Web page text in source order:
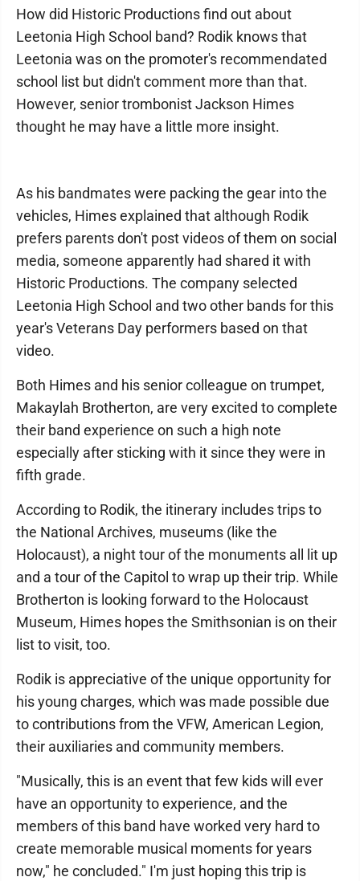
How did Historic Productions find out about
Leetonia High School band? Rodik knows that
Leetonia was on the promoter's recommendated
school list but didn't comment more than that.
However, senior trombonist Jackson Himes
thought he may have a little more insight.
As his bandmates were packing the gear into the
vehicles, Himes explained that although Rodik
prefers parents don't post videos of them on social
media, someone apparently had shared it with
Historic Productions. The company selected
Leetonia High School and two other bands for this
year's Veterans Day performers based on that
video.
Both Himes and his senior colleague on trumpet,
Makaylah Brotherton, are very excited to complete
their band experience on such a high note
especially after sticking with it since they were in
fifth grade.
According to Rodik, the itinerary includes trips to
the National Archives, museums (like the
Holocaust), a night tour of the monuments all lit up
and a tour of the Capitol to wrap up their trip. While
Brotherton is looking forward to the Holocaust
Museum, Himes hopes the Smithsonian is on their
list to visit, too.
Rodik is appreciative of the unique opportunity for
his young charges, which was made possible due
to contributions from the VFW, American Legion,
their auxiliaries and community members.
"Musically, this is an event that few kids will ever
have an opportunity to experience, and the
members of this band have worked very hard to
create memorable musical moments for years
now," he concluded." I'm just hoping this trip is